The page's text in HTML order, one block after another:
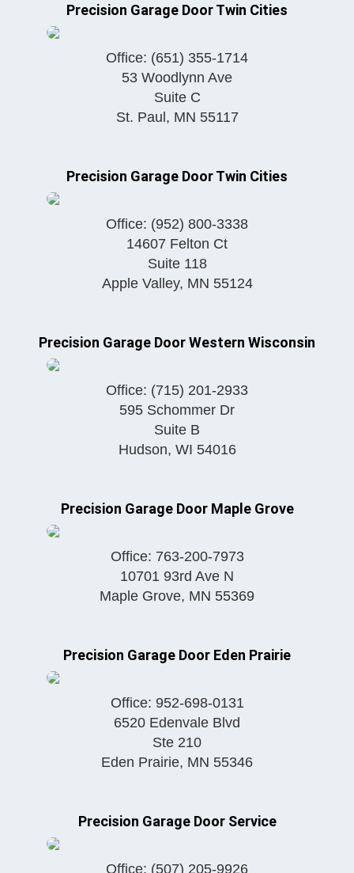
Precision Garage Door Twin Cities
Office: (651) 355-1714
53 Woodlynn Ave
Suite C
St. Paul, MN 55117
Precision Garage Door Twin Cities
Office: (952) 800-3338
14607 Felton Ct
Suite 118
Apple Valley, MN 55124
Precision Garage Door Western Wisconsin
Office: (715) 201-2933
595 Schommer Dr
Suite B
Hudson, WI 54016
Precision Garage Door Maple Grove
Office: 763-200-7973
10701 93rd Ave N
Maple Grove, MN 55369
Precision Garage Door Eden Prairie
Office: 952-698-0131
6520 Edenvale Blvd
Ste 210
Eden Prairie, MN 55346
Precision Garage Door Service
Office: (507) 205-9926